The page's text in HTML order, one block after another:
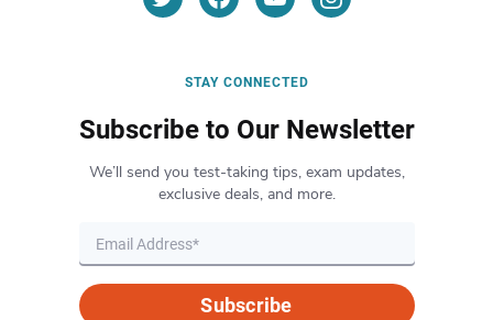
STAY CONNECTED
Subscribe to Our Newsletter
We’ll send you test-taking tips, exam updates,
exclusive deals, and more.
Subscribe